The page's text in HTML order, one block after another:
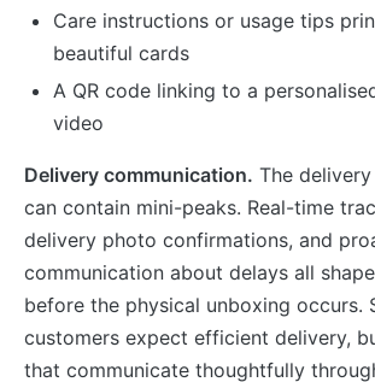
Care instructions or usage tips
beautiful cards
A QR code linking to a
video
Delivery communication. The
can contain mini-peaks. Real-time
delivery photo confirmations, and
communication about delays all
before the physical unboxing occurs.
customers expect efficient delivery,
that communicate thoughtfully